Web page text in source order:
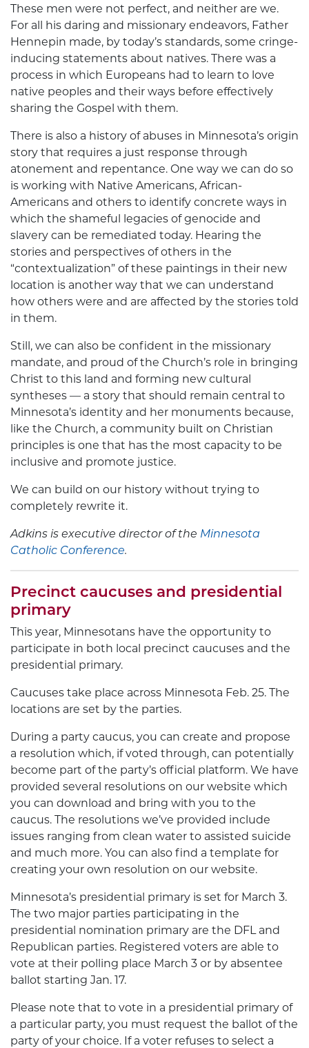
These men were not perfect, and neither are we.
For all his daring and missionary endeavors, Father
Hennepin made, by today’s standards, some cringe-
inducing statements about natives. There was a
process in which Europeans had to learn to love
native peoples and their ways before effectively
sharing the Gospel with them.
There is also a history of abuses in Minnesota’s origin
story that requires a just response through
atonement and repentance. One way we can do so
is working with Native Americans, African-
Americans and others to identify concrete ways in
which the shameful legacies of genocide and
slavery can be remediated today. Hearing the
stories and perspectives of others in the
“contextualization” of these paintings in their new
location is another way that we can understand
how others were and are affected by the stories told
in them.
Still, we can also be confident in the missionary
mandate, and proud of the Church’s role in bringing
Christ to this land and forming new cultural
syntheses — a story that should remain central to
Minnesota’s identity and her monuments because,
like the Church, a community built on Christian
principles is one that has the most capacity to be
inclusive and promote justice.
We can build on our history without trying to
completely rewrite it.
Adkins is executive director of the Minnesota
Catholic Conference.
Precinct caucuses and presidential
primary
This year, Minnesotans have the opportunity to
participate in both local precinct caucuses and the
presidential primary.
Caucuses take place across Minnesota Feb. 25. The
locations are set by the parties.
During a party caucus, you can create and propose
a resolution which, if voted through, can potentially
become part of the party’s official platform. We have
provided several resolutions on our website which
you can download and bring with you to the
caucus. The resolutions we’ve provided include
issues ranging from clean water to assisted suicide
and much more. You can also find a template for
creating your own resolution on our website.
Minnesota’s presidential primary is set for March 3.
The two major parties participating in the
presidential nomination primary are the DFL and
Republican parties. Registered voters are able to
vote at their polling place March 3 or by absentee
ballot starting Jan. 17.
Please note that to vote in a presidential primary of
a particular party, you must request the ballot of the
party of your choice. If a voter refuses to select a